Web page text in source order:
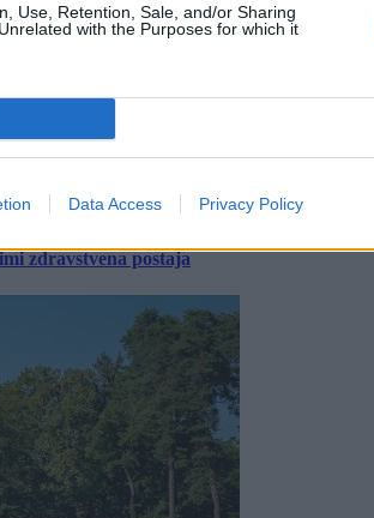
Use, Retention, Sale, and/or Sharing
with the Purposes for which it
Data Access Privacy Policy
zdravstvena postaja